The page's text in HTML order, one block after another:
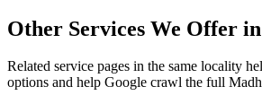
Other Services We Offer in
Related service pages in the same locality
options and help Google crawl the full